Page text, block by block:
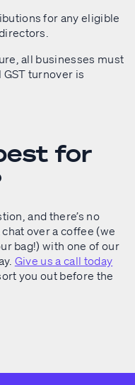
for any eligible
all businesses must
turnover is
for
and there’s no
over a coffee (we
bag!) with one of our
Give us a call today
you out before the